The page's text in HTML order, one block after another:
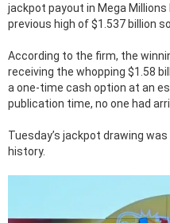
jackpot payout in Mega
previous high of $1.537 billion
According to the firm, the
receiving the whopping $1.58
a one-time cash option at an
publication time, no one had
Tuesday’s jackpot drawing
history.